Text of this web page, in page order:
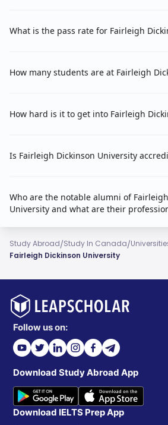
What is the pass rate for Fairleigh
How many students are at Fairleigh
How hard is it to get into Fairleigh
Is Fairleigh Dickinson University
Who are the notable alumni of
University and what are their
Study Abroad/Study In Canada/
Fairleigh Dickinson University
Follow us on:
Download Study Abroad App
Download IELTS Prep App